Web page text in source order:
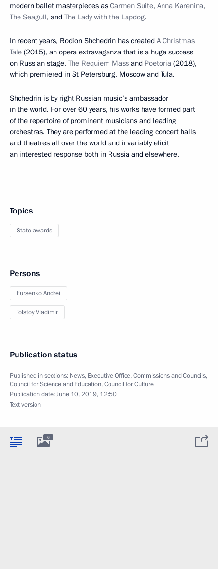
modern ballet masterpieces as Carmen Suite, Anna Karenina,
The Seagull, and The Lady with the Lapdog.
In recent years, Rodion Shchedrin has created A Christmas
Tale (2015), an opera extravaganza that is a huge success
on Russian stage, The Requiem Mass and Poetoria (2018),
which premiered in St Petersburg, Moscow and Tula.
Shchedrin is by right Russian music’s ambassador
in the world. For over 60 years, his works have formed part
of the repertoire of prominent musicians and leading
orchestras. They are performed at the leading concert halls
and theatres all over the world and invariably elicit
an interested response both in Russia and elsewhere.
Topics
State awards
Persons
Fursenko Andrei
Tolstoy Vladimir
Publication status
Published in sections: News, Executive Office,Commissions and Councils,
Council for Science and Education,Council for Culture
Publication date:June 10, 2019, 12:50
Text version
6